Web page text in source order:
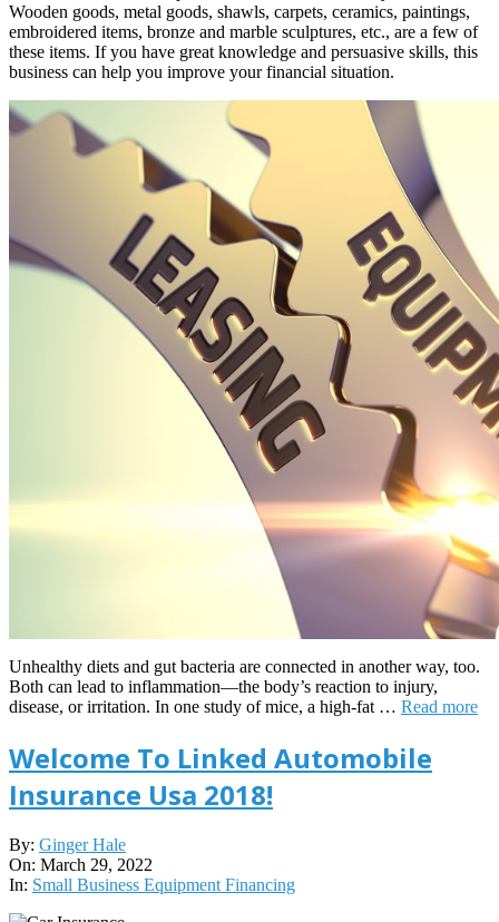
Wooden goods, metal goods, shawls, carpets, ceramics, paintings,
embroidered items, bronze and marble sculptures, etc., are a few of
these items. If you have great knowledge and persuasive skills, this
business can help you improve your financial situation.
Unhealthy diets and gut bacteria are connected in another way, too.
Both can lead to inflammation—the body’s reaction to injury,
disease, or irritation. In one study of mice, a high-fat … Read more
Welcome To Linked Automobile
Insurance Usa 2018!
2022-
03-
29
By: Ginger Hale
On: March 29, 2022
In: Small Business Equipment Financing